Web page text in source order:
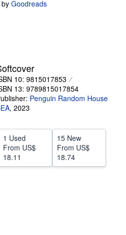
Goodreads
10: 9815017853
13: 9789815017854
Penguin Random House
, 2023
1 Used
From US$
18.11
15 New
From US$
18.74